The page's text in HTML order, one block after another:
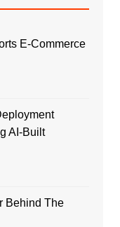
E-Commerce
AI-Built
Behind The